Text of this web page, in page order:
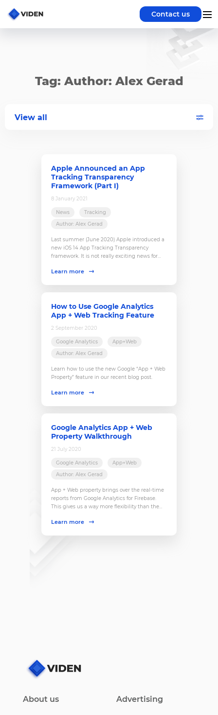
Contact us
Tag: Author: Alex Gerad
View all
Apple Announced an App
Tracking Transparency
Framework (Part I)
8 January 2021
News
Tracking
Author: Alex Gerad
Last summer (June 2020) Apple introduced a
new iOS 14 App Tracking Transparency
framework. It is not really exciting news for
related data. And here is why.
Learn more
How to Use Google Analytics
App + Web Tracking Feature
2 September 2020
Google Analytics
App+Web
Author: Alex Gerad
Learn how to use the new Google “App + Web
Property” feature in our recent blog post.
Learn more
Google Analytics App + Web
Property Walkthrough
21 July 2020
Google Analytics
App+Web
Author: Alex Gerad
App + Web property brings over the real-time
reports from Google Analytics for Firebase.
This gives us a way more flexibility than the
easily filter by user properties (user-scope
Learn more
About us Advertising